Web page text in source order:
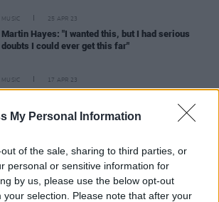
My Personal Information
of the sale, sharing to third parties, or
personal or sensitive information for
by us, please use the below opt-out
your selection. Please note that after your
MUSIC 25 APR 23
Martin Hayes: "I wanted this, but I had serious
doubts I could ever get this far"
MUSIC 17 APR 23
OPINION 24 MAR 23
New Irish Songs To Hear This Week
MUSIC 15 FEB 23